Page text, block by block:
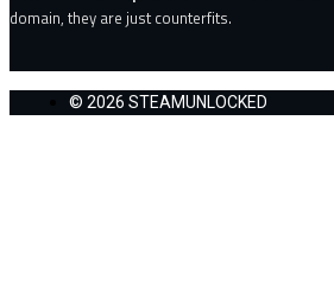
domain, they are just counterfits.
© 2026 STEAMUNLOCKED